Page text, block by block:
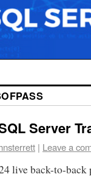
Server
| Leave a
live back-to-back